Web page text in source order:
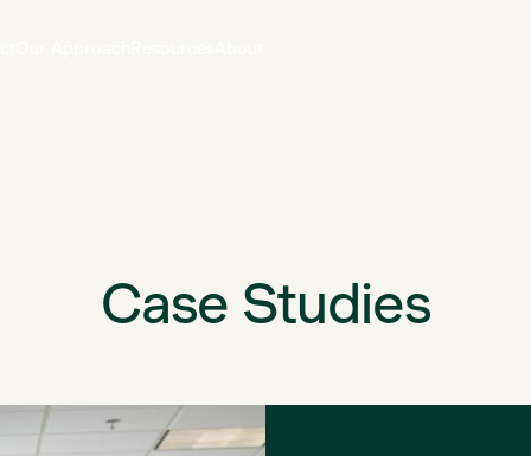
Case Studies